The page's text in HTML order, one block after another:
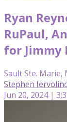
Ryan
RuPaul,
for Jimmy
Sault Ste. Marie,
Stephen
Jun 20, 2024 |